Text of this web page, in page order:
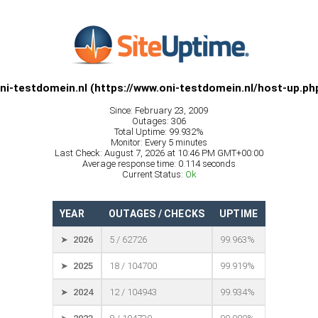
testdomein.nl (https://www.oni-testdomein.nl/host-
Since: February 23, 2009
Outages: 306
Total Uptime: 99.932%
Monitor: Every 5 minutes
Last Check: August 7, 2026 at 10:46 PM GMT+00:00
Average response time: 0.114 seconds
Current Status: Ok
YEAR OUTAGES / CHECKS UPTIME
➤ 2026 5 / 62726 99.963%
➤ 2025 18 / 104700 99.919%
➤ 2024 12 / 104943 99.934%